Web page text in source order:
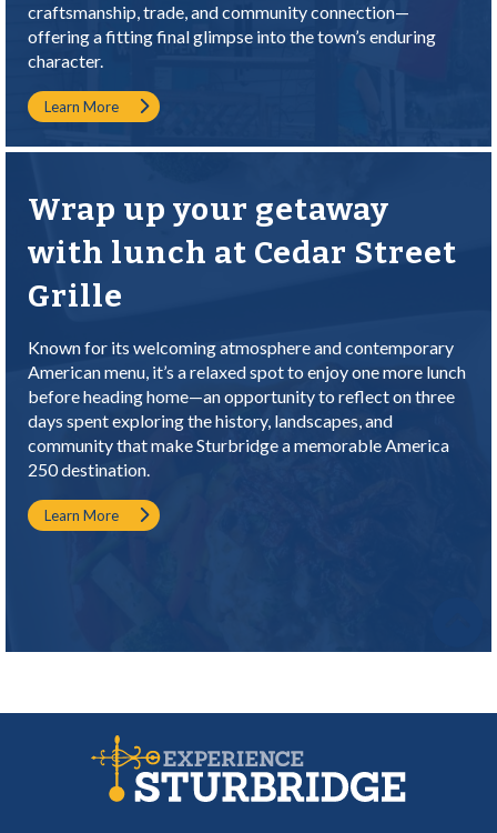
craftsmanship, trade, and community connection—
offering a fitting final glimpse into the town’s enduring
character.
Learn More
Wrap up your getaway
with lunch at Cedar Street
Grille
Known for its welcoming atmosphere and contemporary
American menu, it’s a relaxed spot to enjoy one more lunch
before heading home—an opportunity to reflect on three
days spent exploring the history, landscapes, and
community that make Sturbridge a memorable America
250 destination.
Learn More